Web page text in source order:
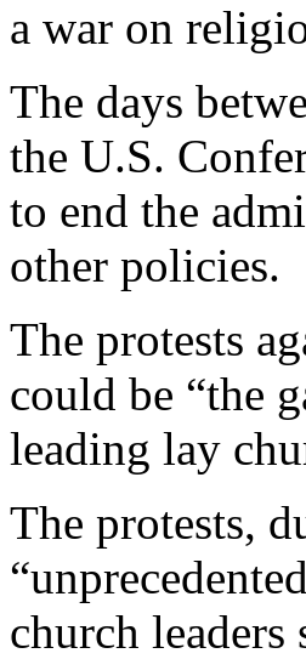
a war on
The days
the U.S.
to end the
other policies.
The protests
could be “the
leading lay
The protests,
church leaders